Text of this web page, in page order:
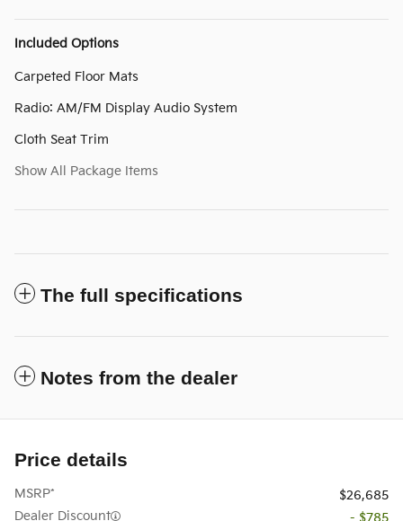
Included Options
Carpeted Floor Mats
Radio: AM/FM Display Audio System
Cloth Seat Trim
Show All Package Items
The full specifications
Notes from the dealer
Price details
MSRP*
$26,685
Dealer Discount
- $785